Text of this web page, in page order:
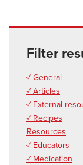
Filter
✓ General
✓ Articles
✓ External
✓ Recipes
Resources
✓ Educators
✓ Medication